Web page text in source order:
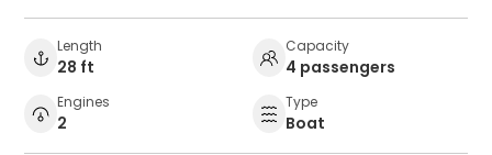
Length
28 ft
Capacity
4 passengers
Engines
2
Type
Boat